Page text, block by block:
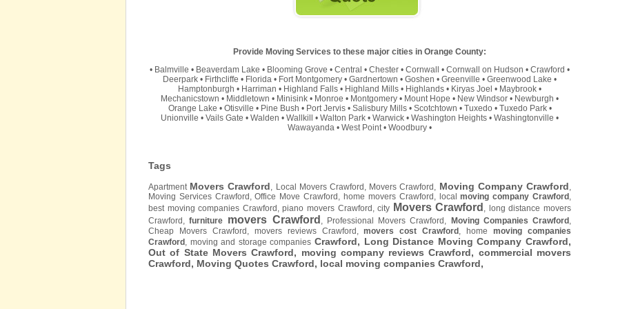
Provide Moving Services to these major cities in Orange County:
• Balmville • Beaverdam Lake • Blooming Grove • Central • Chester • Cornwall • Cornwall on Hudson • Crawford •
Deerpark • Firthcliffe • Florida • Fort Montgomery • Gardnertown • Goshen • Greenville • Greenwood Lake •
Hamptonburgh • Harriman • Highland Falls • Highland Mills • Highlands • Kiryas Joel • Maybrook •
Mechanicstown • Middletown • Minisink • Monroe • Montgomery • Mount Hope • New Windsor • Newburgh •
Orange Lake • Otisville • Pine Bush • Port Jervis• Salisbury Mills• Scotchtown • Tuxedo • Tuxedo Park•
Unionville • Vails Gate • Walden • Wallkill • Walton Park • Warwick • Washington Heights • Washingtonville •
Wawayanda • West Point• Woodbury •
Tags
Apartment Movers Crawford, Local Movers Crawford, Movers Crawford, Moving Company Crawford,
Moving Services Crawford, Office Move Crawford, home movers Crawford, localmoving company Crawford ,
best moving companies Crawford, piano movers Crawford, city Movers Crawford , long distance movers
Crawford,furniture movers Crawford , Professional Movers Crawford, Moving Companies Crawford ,
Cheap Movers Crawford, movers reviews Crawford,movers cost Crawford , homemoving companies
Crawford , moving and storage companies Crawford, Long Distance Moving Company Crawford,
Out of State Movers Crawford, moving company reviews Crawford, commercial movers
Crawford, Moving Quotes Crawford, local moving companies Crawford,